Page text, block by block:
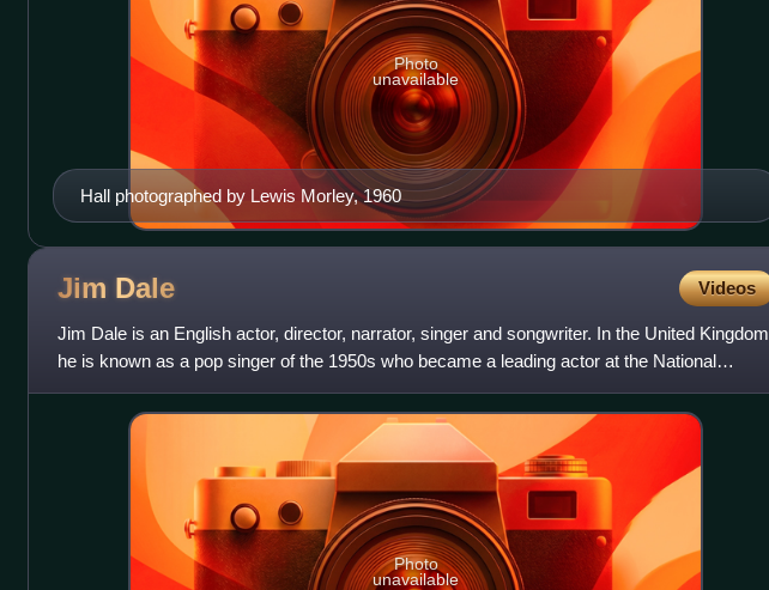
Hall photographed by Lewis Morley, 1960
Photo
unavailable
Jim Dale Videos
Jim Dale is an English actor, director, narrator, singer and songwriter. In the United Kingdom
he is known as a pop singer of the 1950s who became a leading actor at the National
Theatre. In British f
Photo
unavailable